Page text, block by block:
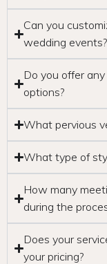
Can you
wedding events?
Do you offer
options?
What pervious
What type of
How many
during the
Does your
your pricing?